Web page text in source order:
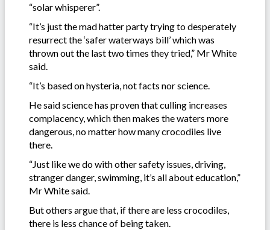
“solar whisperer”.
“It’s just the mad hatter party trying to desperately
resurrect the ‘safer waterways bill’ which was
thrown out the last two times they tried,” Mr White
said.
“It’s based on hysteria, not facts nor science.
He said science has proven that culling increases
complacency, which then makes the waters more
dangerous, no matter how many crocodiles live
there.
“Just like we do with other safety issues, driving,
stranger danger, swimming, it’s all about education,”
Mr White said.
But others argue that, if there are less crocodiles,
there is less chance of being taken.